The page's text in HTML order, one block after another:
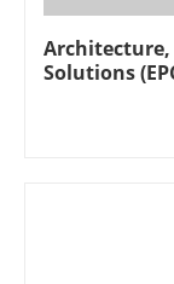
Solutions